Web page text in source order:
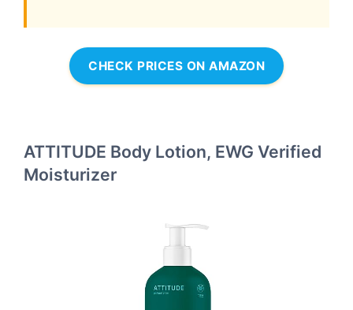
CHECK PRICES ON AMAZON
ATTITUDE Body Lotion, EWG Verified
Moisturizer